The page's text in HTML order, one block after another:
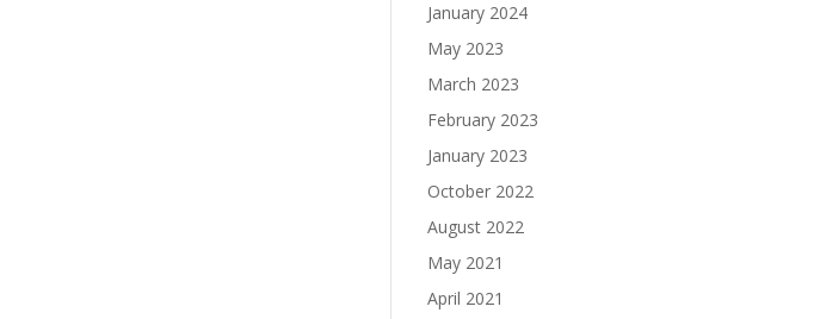
January 2024
May 2023
March 2023
February 2023
January 2023
October 2022
August 2022
May 2021
April 2021